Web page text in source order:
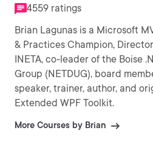
4559 ratings
Brian Lagunas is a Microsoft
& Practices Champion,
INETA, co-leader of the Boise
Group (NETDUG), board
speaker, trainer, author, and
Extended WPF Toolkit.
More Courses by Brian